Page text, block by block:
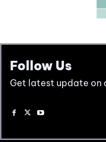
Follow Us
Get latest update on